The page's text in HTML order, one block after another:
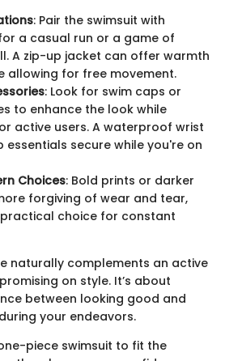
: Pair the swimsuit with
a casual run or a game of
A zip-up jacket can offer warmth
allowing for free movement.
: Look for swim caps or
to enhance the look while
active users. A waterproof wrist
essentials secure while you're on
Choices: Bold prints or darker
forgiving of wear and tear,
choice for constant
naturally complements an active
on style. It’s about
between looking good and
your endeavors.
piece swimsuit to fit the